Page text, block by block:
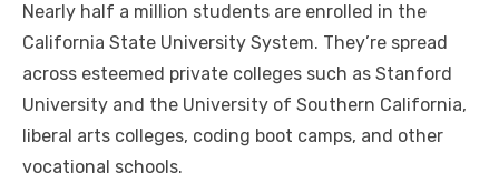
Nearly half a million students are enrolled in the
California State University System. They’re spread
across esteemed private colleges such as Stanford
University and the University of Southern California,
liberal arts colleges, coding boot camps, and other
vocational schools.